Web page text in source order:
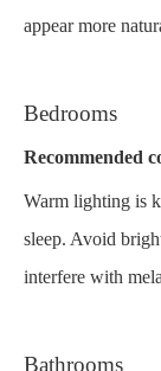
appear more
Bedrooms
Recommended
Warm lighting is
sleep. Avoid
interfere with
Bathrooms